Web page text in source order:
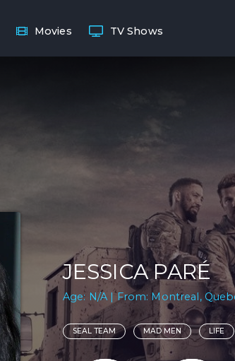
Movies TV Shows
JESSICA PARÉ
Age: N/A | From: Montreal,
SEAL TEAM MAD MEN LIFE